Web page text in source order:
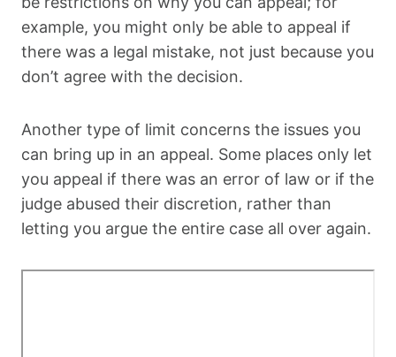
example, you might only be able to appeal if
there was a legal mistake, not just because you
don’t agree with the decision.
Another type of limit concerns the issues you
can bring up in an appeal. Some places only let
you appeal if there was an error of law or if the
judge abused their discretion, rather than
letting you argue the entire case all over again.